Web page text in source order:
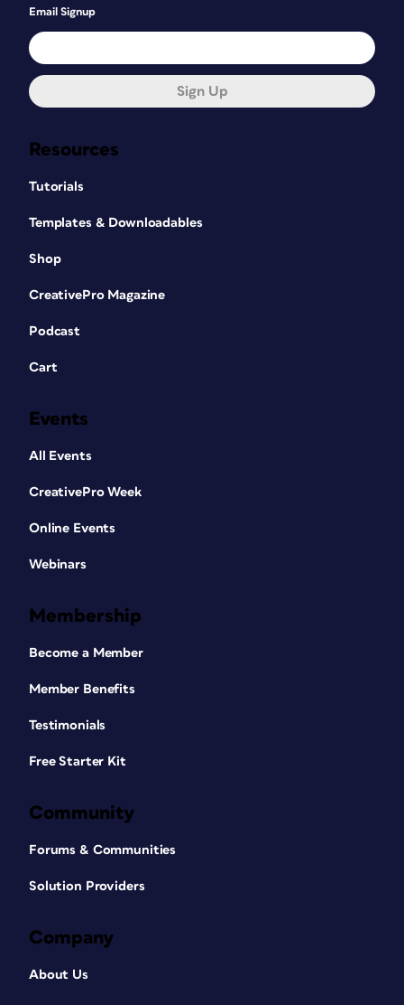
Resources
Tutorials
Templates & Downloadables
Shop
CreativePro Magazine
Podcast
Cart
Events
All Events
CreativePro Week
Online Events
Webinars
Membership
Become a Member
Member Benefits
Testimonials
Free Starter Kit
Community
Forums & Communities
Solution Providers
Company
About Us
Email Signup
Sign Up